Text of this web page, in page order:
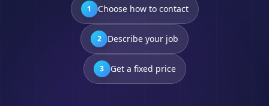
1 Choose how to contact
2 Describe your job
3 Get a fixed price